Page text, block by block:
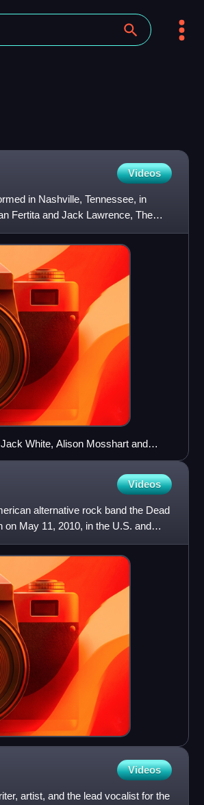
Videos
in Nashville, Tennessee, in
Fertita and Jack Lawrence, The
White, Alison Mosshart and
Videos
alternative rock band the Dead
on May 11, 2010, in the U.S. and
Videos
artist, and the lead vocalist for the